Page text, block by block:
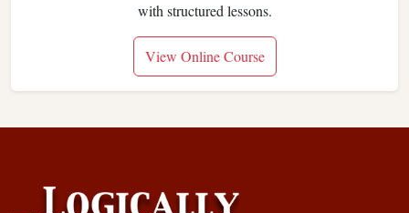
with structured lessons.
View Online Course